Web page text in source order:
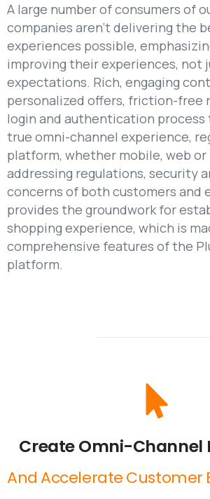
A large number of consumers of
companies aren’t delivering the
experiences possible,
improving their experiences, not
expectations. Rich, engaging
personalized offers, friction-free
login and authentication process
true omni-channel experience,
platform, whether mobile, web
addressing regulations, security
concerns of both customers and
provides the groundwork for
shopping experience, which is
comprehensive features of the
platform.
CreateOmni-Channel
And AccelerateCustomer